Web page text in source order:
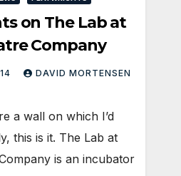
on The Lab at
Company
DAVID MORTENSEN
a wall on which I’d
this is it. The Lab at
is an incubator